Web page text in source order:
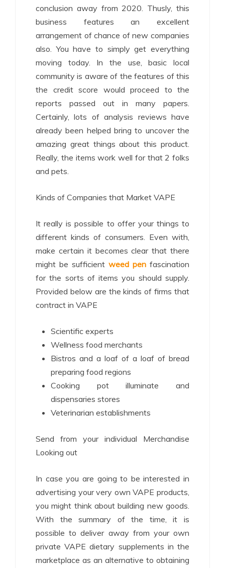
conclusion away from 2020. Thusly, this
business features an excellent
arrangement of chance of new companies
also. You have to simply get everything
moving today. In the use, basic local
community is aware of the features of this
the credit score would proceed to the
reports passed out in many papers.
Certainly, lots of analysis reviews have
already been helped bring to uncover the
amazing great things about this product.
Really, the items work well for that 2 folks
and pets.
Kinds of Companies that Market VAPE
It really is possible to offer your things to
different kinds of consumers. Even with,
make certain it becomes clear that there
might be sufficient weed pen fascination
for the sorts of items you should supply.
Provided below are the kinds of firms that
contract in VAPE
Scientific experts
Wellness food merchants
Bistros and a loaf of a loaf of bread
preparing food regions
Cooking pot illuminate and
dispensaries stores
Veterinarian establishments
Send from your individual Merchandise
Looking out
In case you are going to be interested in
advertising your very own VAPE products,
you might think about building new goods.
With the summary of the time, it is
possible to deliver away from your own
private VAPE dietary supplements in the
marketplace as an alternative to obtaining